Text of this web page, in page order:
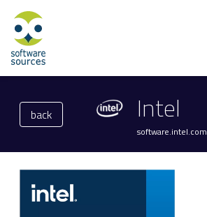
back Intel
software.intel.com